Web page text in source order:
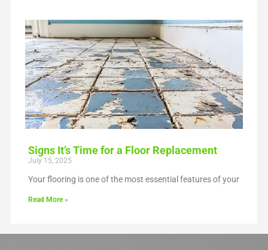
Signs It’s Time for a Floor Replacement
July 15, 2025
Your flooring is one of the most essential features of your
Read More »